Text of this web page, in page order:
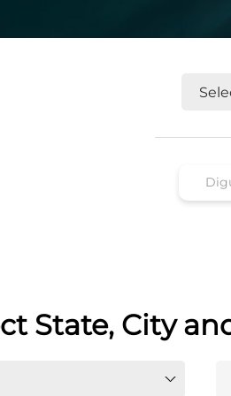
State, City